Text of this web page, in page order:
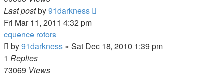
Last postby91darkness
Fri Mar 11, 2011 4:32 pm
cquence rotors
by91darkness » Sat Dec 18, 2010 1:39 pm
1 Replies
73069 Views